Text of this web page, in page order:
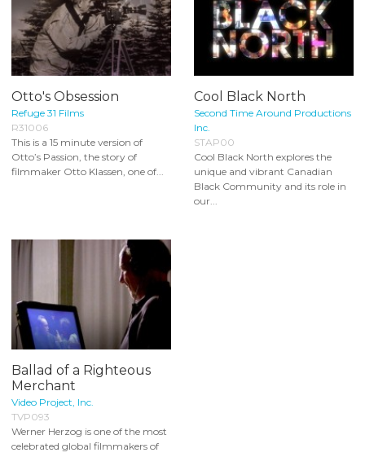
Otto's Obsession
Refuge 31 Films
R31006
This is a 15 minute version of
Otto’s Passion, the story of
filmmaker Otto Klassen, one of...
Cool Black North
Second Time Around Productions
Inc.
STAP00
Cool Black North explores the
unique and vibrant Canadian
Black Community and its role in
our...
Ballad of a Righteous
Merchant
Video Project, Inc.
TVP093
Werner Herzog is one of the most
celebrated global filmmakers of